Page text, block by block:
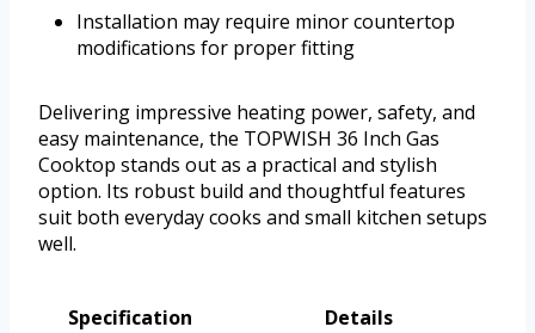
Installation may require minor countertop
modifications for proper fitting
Delivering impressive heating power, safety, and
easy maintenance, the TOPWISH 36 Inch Gas
Cooktop stands out as a practical and stylish
option. Its robust build and thoughtful features
suit both everyday cooks and small kitchen setups
well.
Specification
Details